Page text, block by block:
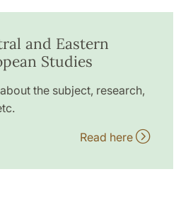
and Eastern
Studies
the subject, research,
Read here